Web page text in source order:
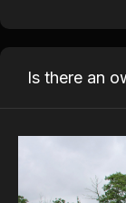
Is there an